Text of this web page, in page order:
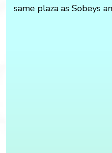
same plaza as Sobeys